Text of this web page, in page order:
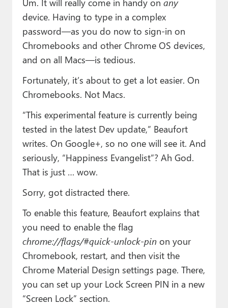
device. Having to type in a complex
password—as you do now to sign-in on
Chromebooks and other Chrome OS devices,
and on all Macs—is tedious.
Fortunately, it’s about to get a lot easier. On
Chromebooks. Not Macs.
“This experimental feature is currently being
tested in the latest Dev update,” Beaufort
writes. On Google+, so no one will see it. And
seriously, “Happiness Evangelist”? Ah God.
That is just … wow.
Sorry, got distracted there.
To enable this feature, Beaufort explains that
you need to enable the flag
chrome://flags/#quick-unlock-pinon your
Chromebook, restart, and then visit the
Chrome Material Design settings page. There,
you can set up your Lock Screen PIN in a new
“Screen Lock” section.